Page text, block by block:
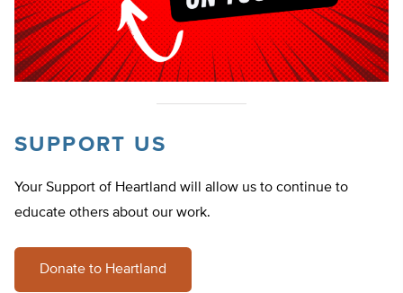
SUPPORT US
Your Support of Heartland will allow us to continue to
educate others about our work.
Donate to Heartland